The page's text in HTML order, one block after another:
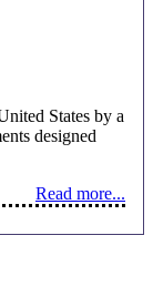
States by a
designed
Read more...